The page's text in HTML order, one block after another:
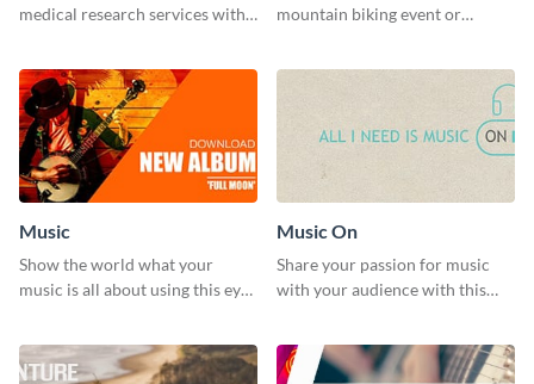
medical research services with
mountain biking event or
Music
Show the world what your
music is all about using this eye-
Music On
Share your passion for music
with your audience with this